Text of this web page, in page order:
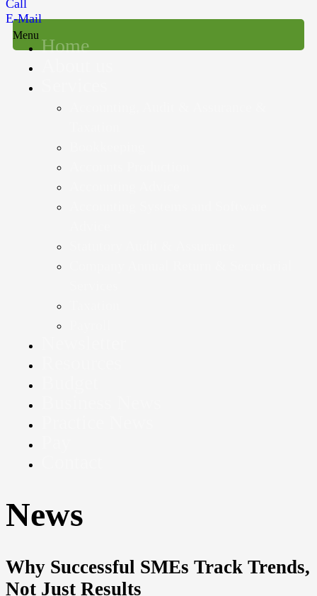
Call
E-Mail
Menu Home
News
Why Successful SMEs Track Trends,
Not Just Results